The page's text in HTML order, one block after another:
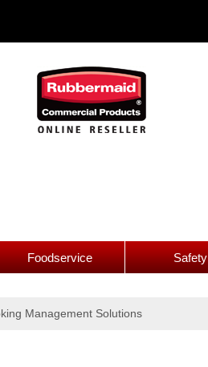
Foodservice Safety
Management Solutions